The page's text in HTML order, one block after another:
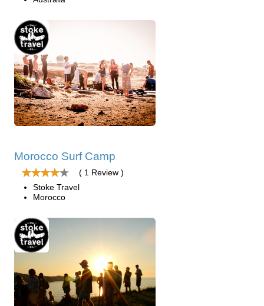
Morocco Surf Camp
( 1 Review )
Stoke Travel
Morocco